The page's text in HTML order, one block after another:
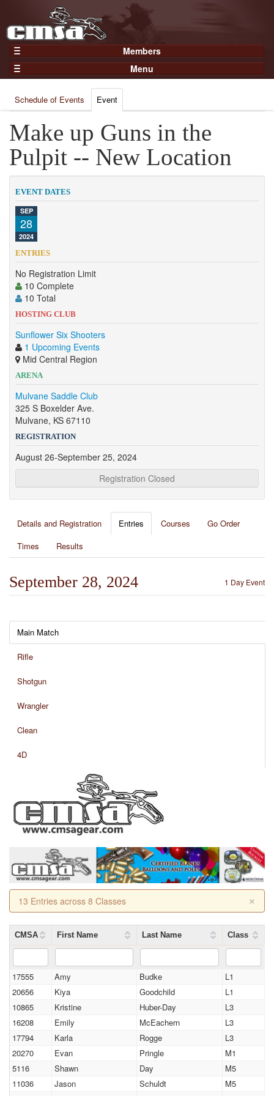
Members
Home
Gear
Members
Join Now
Login
Menu
Results
Points
Practices and Clinics
Clubs
Competition
About
Contact
Schedule of Events Event
Make up Guns in the
Pulpit -- New Location
EVENT DATES
SEP
28
2024
ENTRIES
No Registration Limit
10 Complete
10 Total
HOSTING CLUB
Sunflower Six Shooters
1 Upcoming Events
Mid Central Region
ARENA
Mulvane Saddle Club
325 S Boxelder Ave.
Mulvane, KS 67110
REGISTRATION
August 26-September 25, 2024
Registration Closed
Details and Registration Entries Courses
Go Order
Times
Results
1 Day Event
September 28, 2024
Main Match
Rifle
Shotgun
Wrangler
Clean
4D
×
13 Entries across 8 Classes
CMSA First Name Last Name Class
17555 Amy Budke
L1
20656
Kiya Goodchild
L1
10865
Kristine Huber-Day
L3
16208
Emily McEachern
L3
17794
Karla Rogge
L3
20270
Evan Pringle
M1
5116
Shawn Day
M5
11036
Jason Schuldt
M5